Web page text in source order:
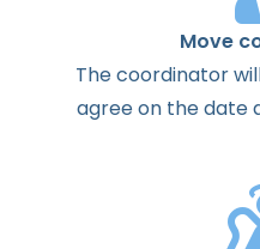
Move
Thecoordinator
agreeon thedate